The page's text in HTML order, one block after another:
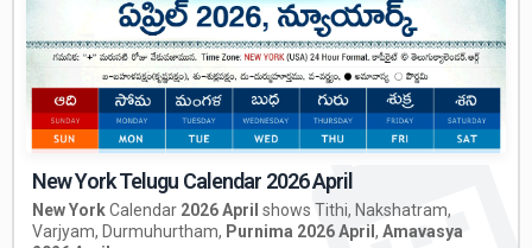
New York Telugu Calendar 2026 April
New YorkCalendar 2026 April shows Tithi, Nakshatram,
Varjyam, Durmuhurtham, Purnima 2026 April , Amavasya